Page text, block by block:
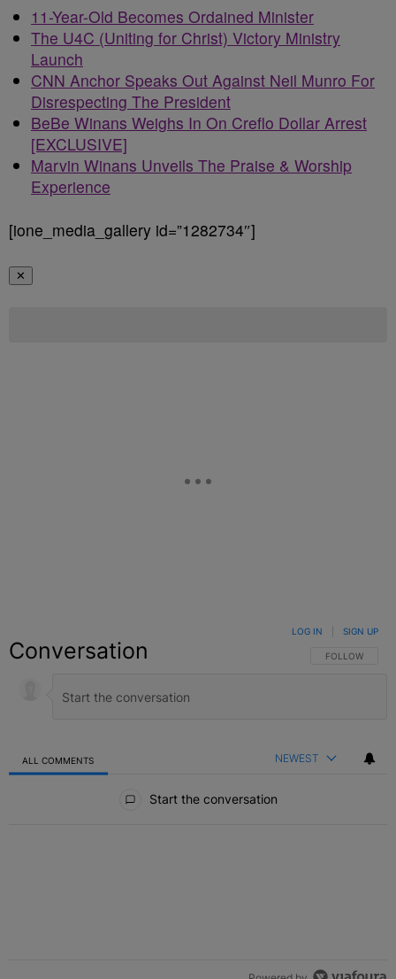
11-Year-Old Becomes Ordained Minister
The U4C (Uniting for Christ) Victory Ministry
Launch
CNN Anchor Speaks Out Against Neil Munro For
Disrespecting The President
BeBe Winans Weighs In On Creflo Dollar Arrest
[EXCLUSIVE]
Marvin Winans Unveils The Praise & Worship
Experience
[ione_media_gallery id=”1282734″]
✕
Conversation FOLLOW THIS
FOLLOW
LOG IN SIGN UP
ALL COMMENTS NEWEST
Start the conversation